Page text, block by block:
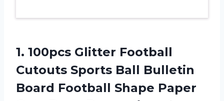
1. 100pcs Glitter Football
Cutouts Sports Ball Bulletin
Board Football Shape Paper